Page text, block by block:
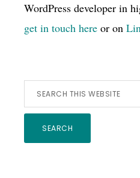
WordPress developer in
get in touch here or on
Search
this
website